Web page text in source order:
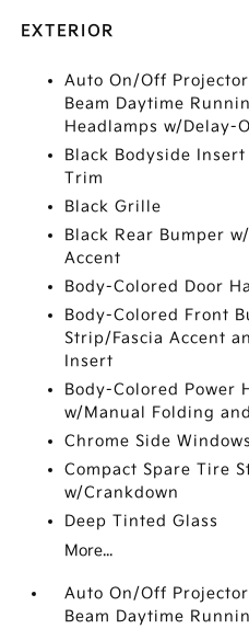
EXTERIOR
Auto On/Off
Beam Daytime
Headlamps w/Delay-
Black Bodyside
Trim
Black Grille
Black Rear Bumper
Accent
Body-Colored Door
Body-Colored Front
Strip/Fascia Accent
Insert
Body-Colored Power
w/Manual Folding
Chrome Side
Compact Spare Tire
w/Crankdown
Deep Tinted Glass
More...
Auto On/Off
Beam Daytime